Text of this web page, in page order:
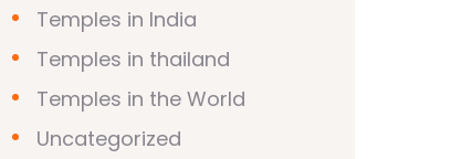
Temples in India
Temples in thailand
Temples in the World
Uncategorized